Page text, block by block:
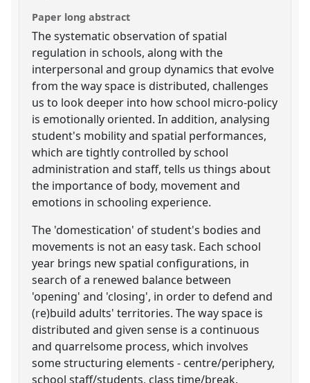
Paper long abstract
The systematic observation of spatial
regulation in schools, along with the
interpersonal and group dynamics that evolve
from the way space is distributed, challenges
us to look deeper into how school micro-policy
is emotionally oriented. In addition, analysing
student's mobility and spatial performances,
which are tightly controlled by school
administration and staff, tells us things about
the importance of body, movement and
emotions in schooling experience.
The 'domestication' of student's bodies and
movements is not an easy task. Each school
year brings new spatial configurations, in
search of a renewed balance between
'opening' and 'closing', in order to defend and
(re)build adults' territories. The way space is
distributed and given sense is a continuous
and quarrelsome process, which involves
some structuring elements - centre/periphery,
school staff/students, class time/break.